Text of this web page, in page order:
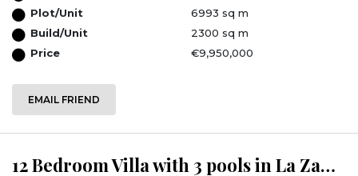
Plot/Unit
6993 sq m
Build/Unit
2300 sq m
Price
€9,950,000
EMAIL FRIEND
12 Bedroom Villa with 3 pools in La Zagaleta